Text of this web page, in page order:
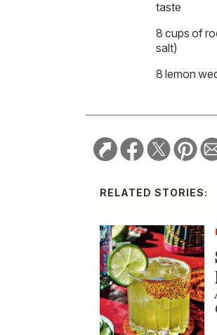
taste
8 cups of
salt)
8 lemon
RELATED STORIES: